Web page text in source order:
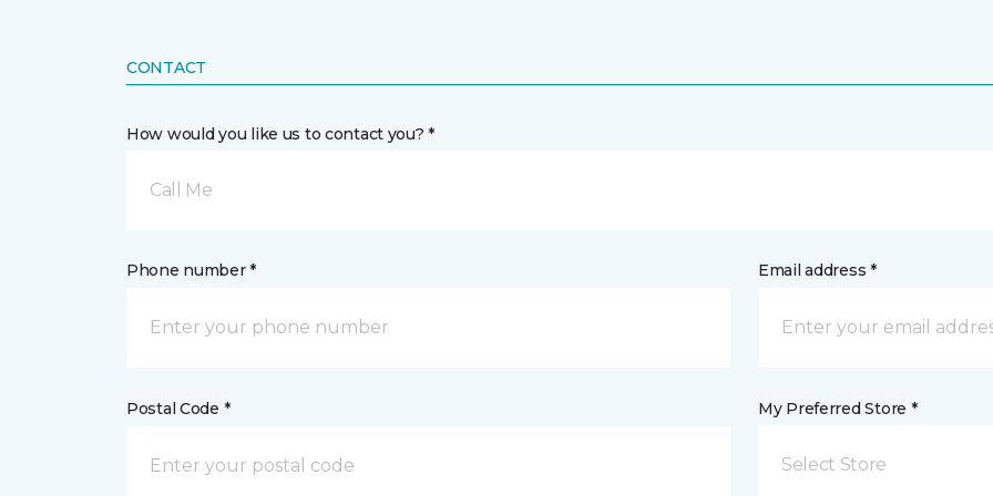
CONTACT
How would you like us to contact you? *
Call Me
Phone number * Email address *
Postal Code * My Preferred Store *
Select Store